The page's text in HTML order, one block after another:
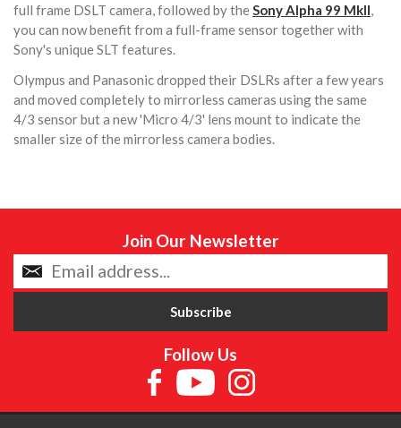
full frame DSLT camera, followed by theSony Alpha 99 MkII,
you can now benefit from a full-frame sensor together with
Sony's unique SLT features.
Olympus and Panasonic dropped their DSLRs after a few years
and moved completely to mirrorless cameras using the same
4/3 sensor but a new 'Micro 4/3' lens mount to indicate the
smaller size of the mirrorless camera bodies.
Join Our Newsletter
Follow Us